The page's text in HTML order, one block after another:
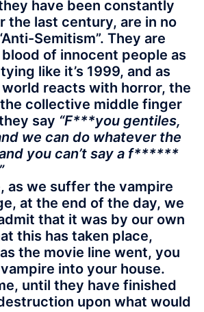
have been constantly
the last century, are in no
Semitism”. They are
of innocent people as
like it’s 1999, and as
world reacts with horror, the
collective middle finger
say “F***you gentiles,
we can do whatever the
you can’t say a f******
as we suffer the vampire
at the end of the day, we
that it was by our own
this has taken place,
the movie line went, you
into your house.
until they have finished
upon what would